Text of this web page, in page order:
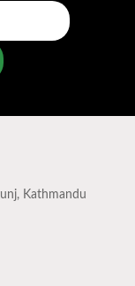
Kathmandu